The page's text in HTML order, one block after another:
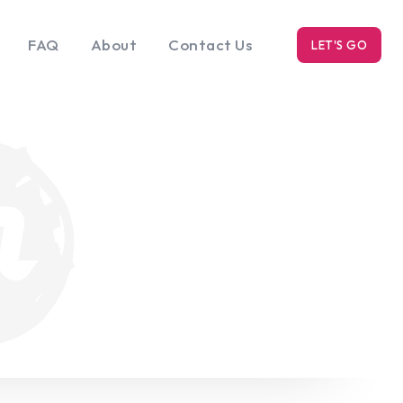
FAQ About Contact Us LET'S GO